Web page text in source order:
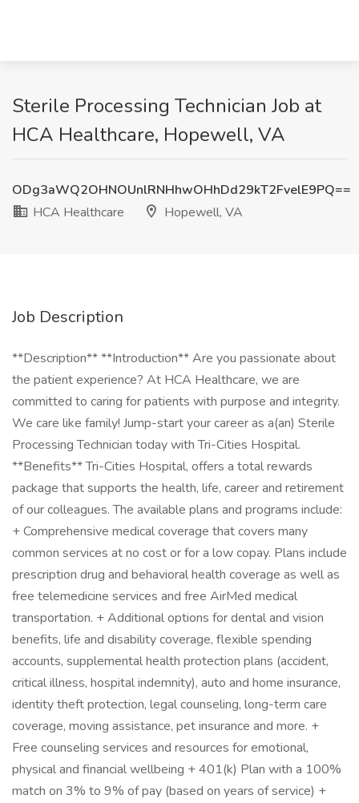
Sterile Processing Technician Job at
HCA Healthcare, Hopewell, VA
ODg3aWQ2OHNOUnlRNHhwOHhDd29kT2FvelE9PQ==
HCA Healthcare
Hopewell, VA
Job Description
**Description** **Introduction** Are you passionate about
the patient experience? At HCA Healthcare, we are
committed to caring for patients with purpose and integrity.
We care like family! Jump-start your career as a(an) Sterile
Processing Technician today with Tri-Cities Hospital.
**Benefits** Tri-Cities Hospital, offers a total rewards
package that supports the health, life, career and retirement
of our colleagues. The available plans and programs include:
+ Comprehensive medical coverage that covers many
common services at no cost or for a low copay. Plans include
prescription drug and behavioral health coverage as well as
free telemedicine services and free AirMed medical
transportation. + Additional options for dental and vision
benefits, life and disability coverage, flexible spending
accounts, supplemental health protection plans (accident,
critical illness, hospital indemnity), auto and home insurance,
identity theft protection, legal counseling, long-term care
coverage, moving assistance, pet insurance and more. +
Free counseling services and resources for emotional,
physical and financial wellbeing + 401(k) Plan with a 100%
match on 3% to 9% of pay (based on years of service) +